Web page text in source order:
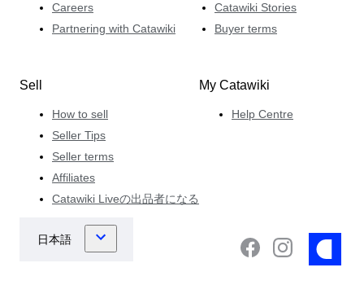
Careers
Partnering with Catawiki
Catawiki Stories
Buyer terms
Sell
How to sell
Seller Tips
Seller terms
Affiliates
Catawiki Liveの出品者になる
My Catawiki
Help Centre